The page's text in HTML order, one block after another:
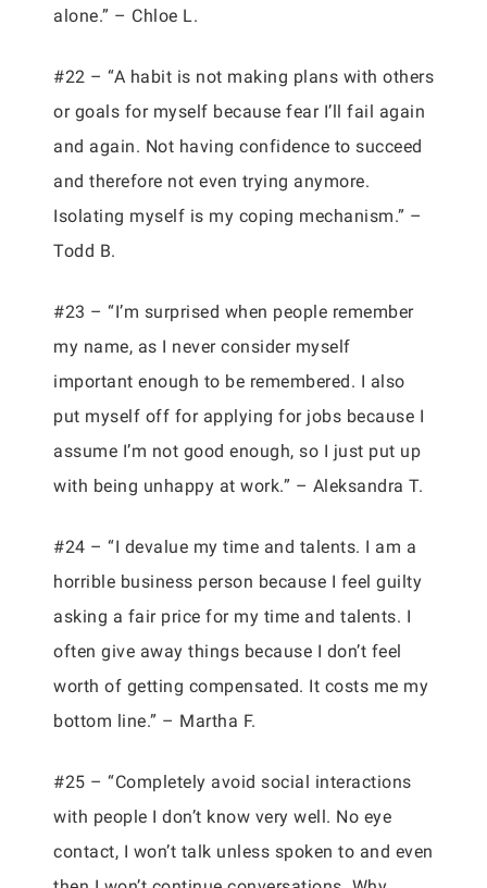
alone.” – Chloe L.
#22 – “A habit is not making plans with others
or goals for myself because fear I’ll fail again
and again. Not having confidence to succeed
and therefore not even trying anymore.
Isolating myself is my coping mechanism.” –
Todd B.
#23 – “I’m surprised when people remember
my name, as I never consider myself
important enough to be remembered. I also
put myself off for applying for jobs because I
assume I’m not good enough, so I just put up
with being unhappy at work.” – Aleksandra T.
#24 – “I devalue my time and talents. I am a
horrible business person because I feel guilty
asking a fair price for my time and talents. I
often give away things because I don’t feel
worth of getting compensated. It costs me my
bottom line.” – Martha F.
#25 – “Completely avoid social interactions
with people I don’t know very well. No eye
contact, I won’t talk unless spoken to and even